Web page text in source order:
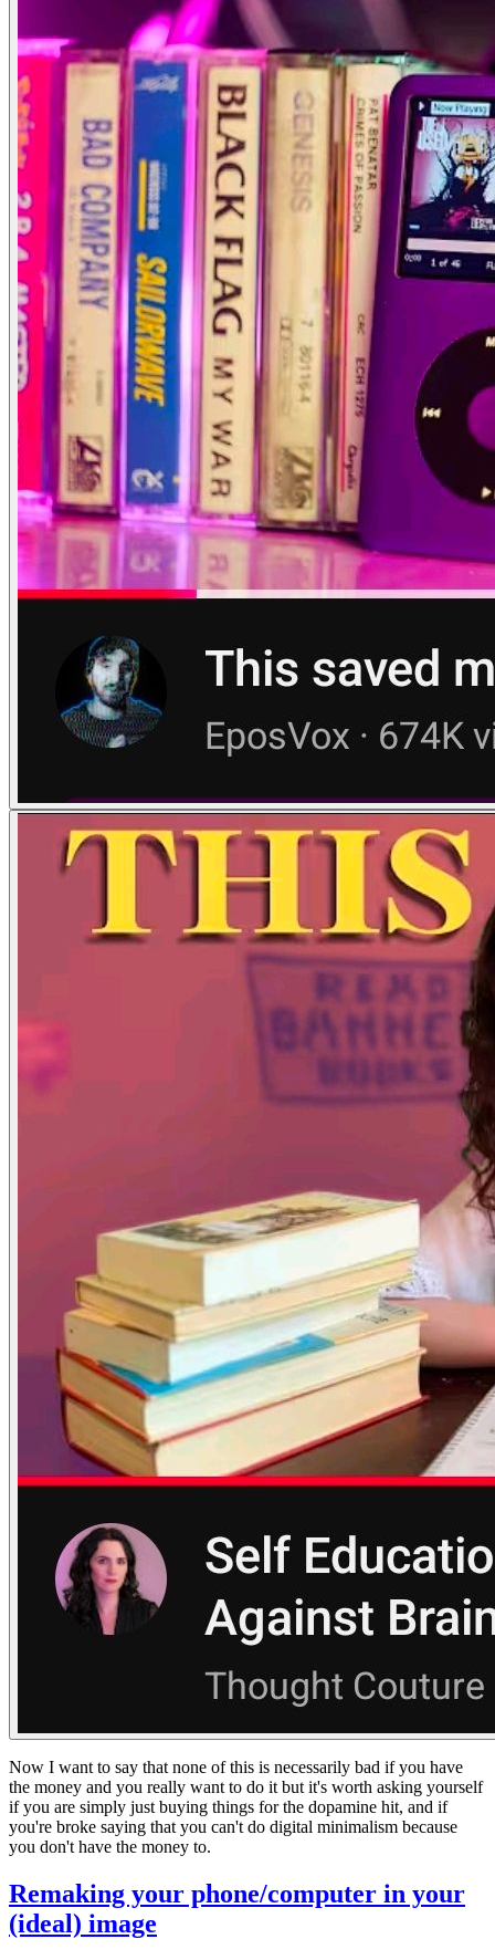
Now I want to say that none of this is necessarily bad if you have
the money and you really want to do it but it's worth asking yourself
if you are simply just buying things for the dopamine hit, and if
you're broke saying that you can't do digital minimalism because
you don't have the money to.
Remaking your phone/computer in your
(ideal) image